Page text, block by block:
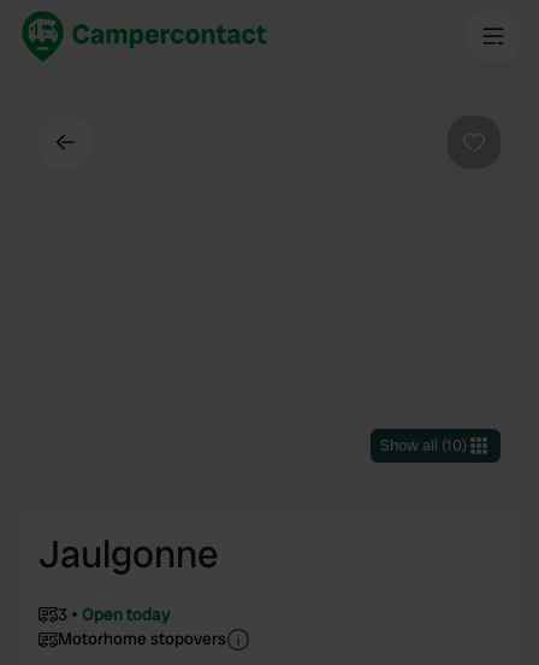
Show all (10)
Jaulgonne
3
Open today
Motorhome stopovers